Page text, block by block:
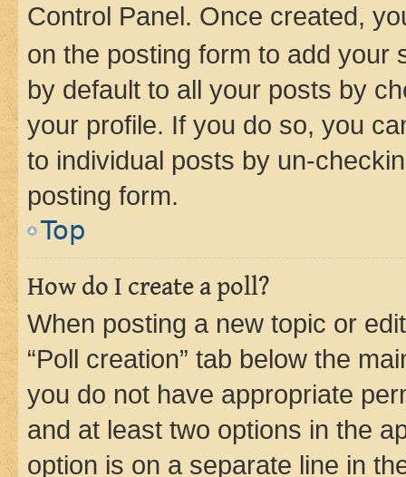
Control Panel. Once created,
on the posting form to add your
by default to all your posts by
your profile. If you do so, you
to individual posts by un-
posting form.
Top
How do I create a poll?
When posting a new topic or
“Poll creation” tab below the
you do not have appropriate
and at least two options in the
option is on a separate line in